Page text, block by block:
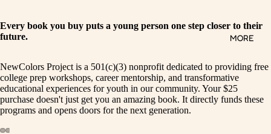
MORE
Every book you buy puts a young person one step closer to their
future.
NewColors Project is a 501(c)(3) nonprofit dedicated to providing free
college prep workshops, career mentorship, and transformative
educational experiences for youth in our community. Your $25
purchase doesn't just get you an amazing book. It directly funds these
programs and opens doors for the next generation.